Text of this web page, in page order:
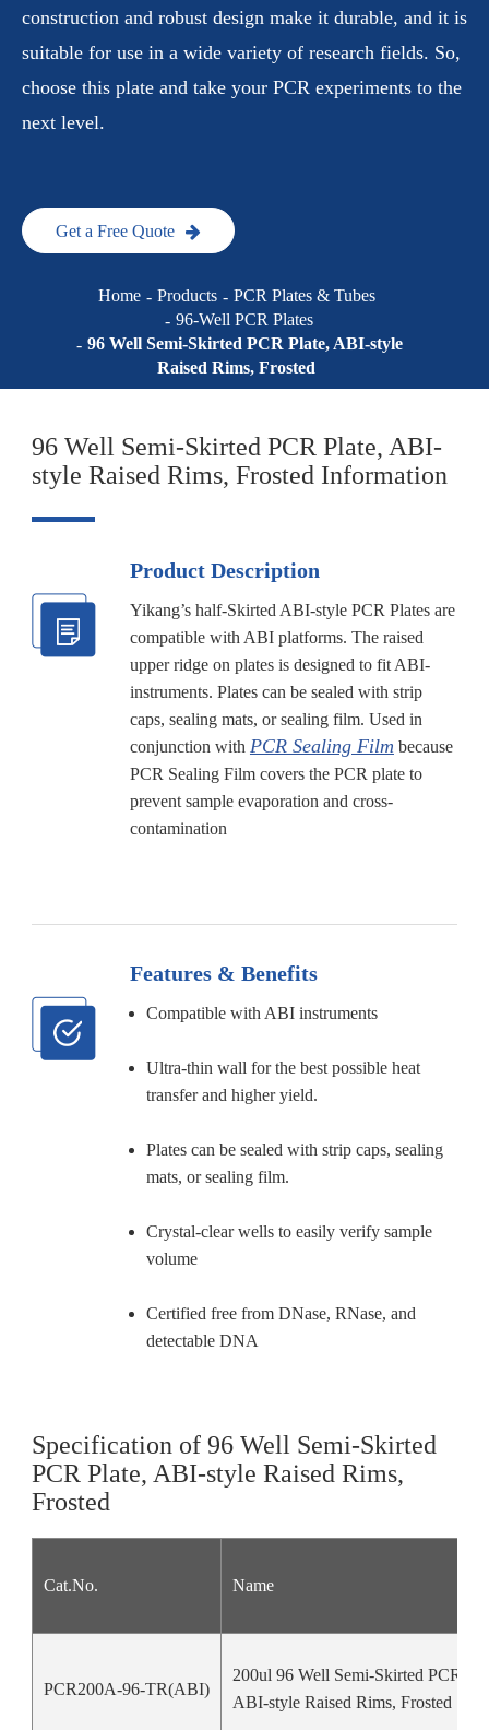
construction and robust design make it durable, and it is
suitable for use in a wide variety of research fields. So,
choose this plate and take your PCR experiments to the
next level.
Get a Free Quote
Home Products
PCR Plates & Tubes
96-Well PCR Plates
96 Well Semi-Skirted PCR Plate, ABI-style
Raised Rims, Frosted
96 Well Semi-Skirted PCR Plate, ABI-
style Raised Rims, Frosted Information
Product Description
Yikang’s half-Skirted ABI-style PCR Plates are
compatible with ABI platforms. The raised
upper ridge on plates is designed to fit ABI-
instruments. Plates can be sealed with strip
caps, sealing mats, or sealing film. Used in
conjunction with PCR Sealing Film because
PCR Sealing Film covers the PCR plate to
prevent sample evaporation and cross-
contamination
Features & Benefits
Compatible with ABI instruments
Ultra-thin wall for the best possible heat
transfer and higher yield.
Plates can be sealed with strip caps, sealing
mats, or sealing film.
Crystal-clear wells to easily verify sample
volume
Certified free from DNase, RNase, and
detectable DNA
Specification of 96 Well Semi-Skirted
PCR Plate, ABI-style Raised Rims,
Frosted
Cat.No. Name
PCR200A-96-TR(ABI)
200ul 96 Well Semi-Skirted PCR
ABI-style Raised Rims, Frosted